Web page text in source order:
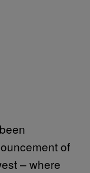
of
– where